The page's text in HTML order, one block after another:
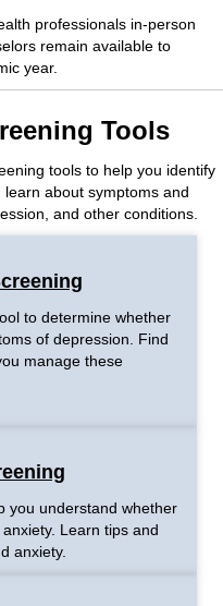
professionals in-person
remain available to
year.
Tools
tools to help you identify
about symptoms and
and other conditions.
to determine whether
of depression. Find
manage these
you understand whether
Learn tips and
anxiety.